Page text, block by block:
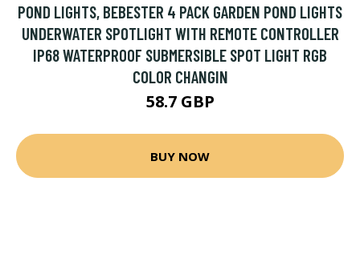
POND LIGHTS, BEBESTER 4 PACK GARDEN POND LIGHTS
UNDERWATER SPOTLIGHT WITH REMOTE CONTROLLER
IP68 WATERPROOF SUBMERSIBLE SPOT LIGHT RGB
COLOR CHANGIN
58.7 GBP
BUY NOW